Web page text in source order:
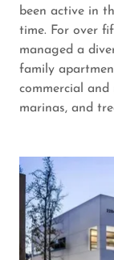
been active in
time. For over
managed a
family
commercial
marinas, and